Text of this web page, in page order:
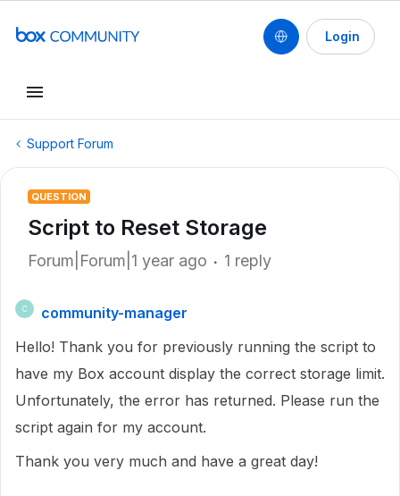
Login
Support Forum
QUESTION
Script to Reset Storage
Forum|Forum|1 year ago 1 reply
C
community-manager
Hello! Thank you for previously running the script to
have my Box account display the correct storage limit.
Unfortunately, the error has returned. Please run the
script again for my account.
Thank you very much and have a great day!